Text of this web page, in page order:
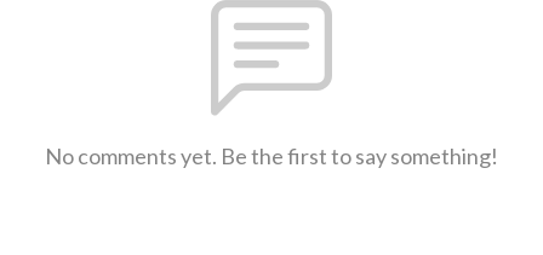
No comments yet. Be the first to say something!